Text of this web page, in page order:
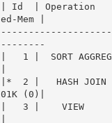
| Id  | Operation
ed-Mem |
--------
|   1 |  SORT
|*  2 |   HASH
01K (0)|
|   3 |    VIEW